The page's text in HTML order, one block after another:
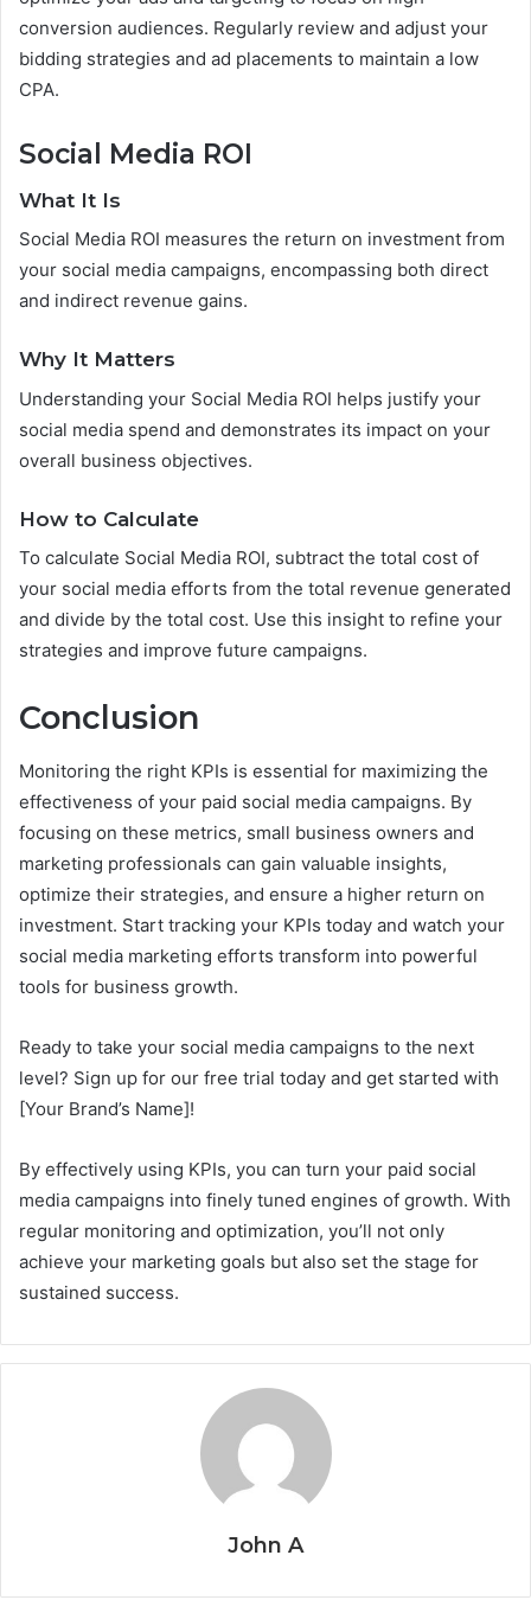
conversion audiences. Regularly review and adjust your
bidding strategies and ad placements to maintain a low
CPA.
Social Media ROI
What It Is
Social Media ROI measures the return on investment from
your social media campaigns, encompassing both direct
and indirect revenue gains.
Why It Matters
Understanding your Social Media ROI helps justify your
social media spend and demonstrates its impact on your
overall business objectives.
How to Calculate
To calculate Social Media ROI, subtract the total cost of
your social media efforts from the total revenue generated
and divide by the total cost. Use this insight to refine your
strategies and improve future campaigns.
Conclusion
Monitoring the right KPIs is essential for maximizing the
effectiveness of your paid social media campaigns. By
focusing on these metrics, small business owners and
marketing professionals can gain valuable insights,
optimize their strategies, and ensure a higher return on
investment. Start tracking your KPIs today and watch your
social media marketing efforts transform into powerful
tools for business growth.
Ready to take your social media campaigns to the next
level? Sign up for our free trial today and get started with
[Your Brand’s Name]!
By effectively using KPIs, you can turn your paid social
media campaigns into finely tuned engines of growth. With
regular monitoring and optimization, you’ll not only
achieve your marketing goals but also set the stage for
sustained success.
John A